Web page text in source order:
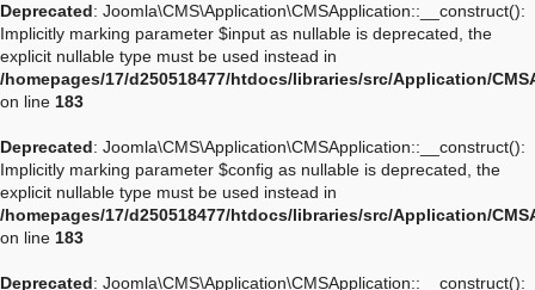
Deprecated: Joomla\CMS\Application\CMSApplication::__construct():
Implicitly marking parameter $input as nullable is deprecated, the
explicit nullable type must be used instead in
/homepages/17/d250518477/htdocs/libraries/src/Application/
on line 183
Deprecated: Joomla\CMS\Application\CMSApplication::__construct():
Implicitly marking parameter $config as nullable is deprecated, the
explicit nullable type must be used instead in
/homepages/17/d250518477/htdocs/libraries/src/Application/
on line 183
Deprecated: Joomla\CMS\Application\CMSApplication::__construct():